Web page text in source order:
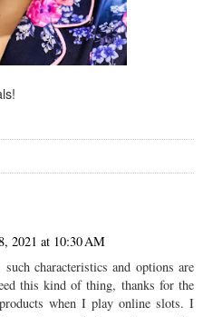
2021 at 10:30 AM
characteristics and options are
this kind of thing, thanks for the
when I play online slots. I